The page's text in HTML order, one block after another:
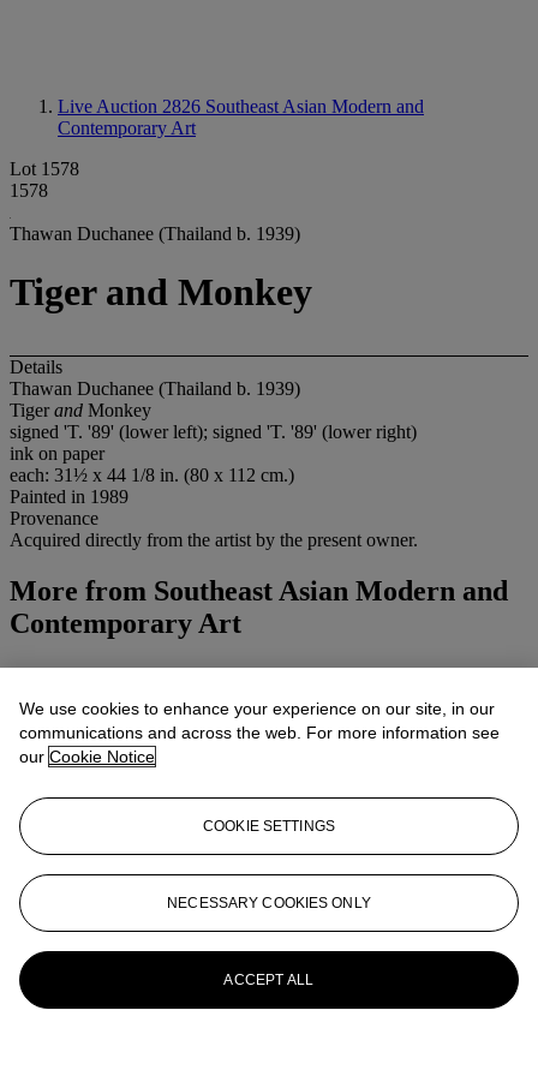
Live Auction 2826 Southeast Asian Modern and
Contemporary Art
Lot 1578
1578
Thawan Duchanee (Thailand b. 1939)
Tiger and Monkey
Details
Thawan Duchanee (Thailand b. 1939)
Tigerand Monkey
signed 'T. '89' (lower left); signed 'T. '89' (lower right)
ink on paper
each: 31½ x 44 1/8 in. (80 x 112 cm.)
Painted in 1989
Provenance
Acquired directly from the artist by the present owner.
More from Southeast Asian Modern and
Contemporary Art
View All
We use cookies to enhance your experience on our site, in our
communications and across the web. For more information see
our Cookie Notice
COOKIE SETTINGS
NECESSARY COOKIES ONLY
ACCEPT ALL